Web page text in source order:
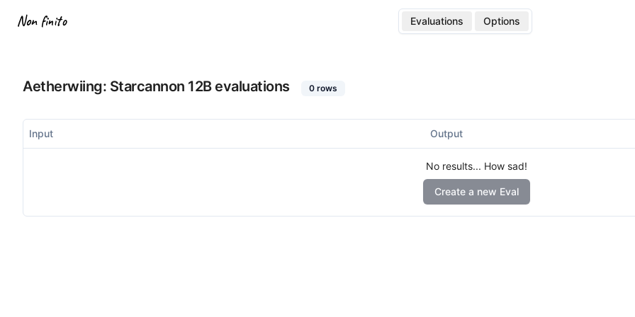
Non finito Evaluations Options
Aetherwiing: Starcannon 12Bevaluations 0rows
Input Output
No results... How sad!
Create a new Eval